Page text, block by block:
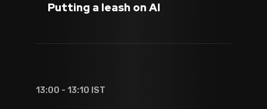
Putting a leash on AI
13:00 - 13:10 IST